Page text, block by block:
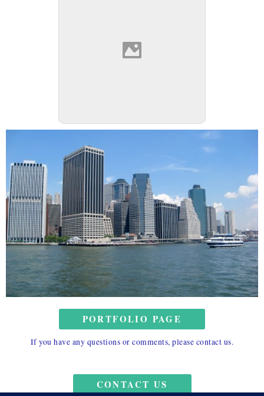
PORTFOLIO PAGE
If you have any questions or comments, please contact us.
CONTACT US